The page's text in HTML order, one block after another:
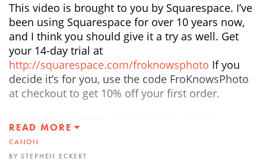
This video is brought to you by Squarespace. I’ve
been using Squarespace for over 10 years now,
and I think you should give it a try as well. Get
your 14-day trial at
http://squarespace.com/froknowsphoto If you
decide it’s for you, use the code FroKnowsPhoto
at checkout to get 10% off your first order.
FROPACK4 is HERE with 14 all-new custom
Lightroom presets!!! Check it out
READ MORE
CANON
BY STEPHEN ECKERT